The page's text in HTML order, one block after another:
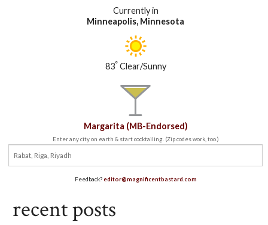
Currently in
Minneapolis, Minnesota
83°Clear/Sunny
Margarita (MB-Endorsed)
Enter any city on earth & start cocktailing. (Zip codes work, too.)
Feedback?editor@magnificentbastard.com
recent posts